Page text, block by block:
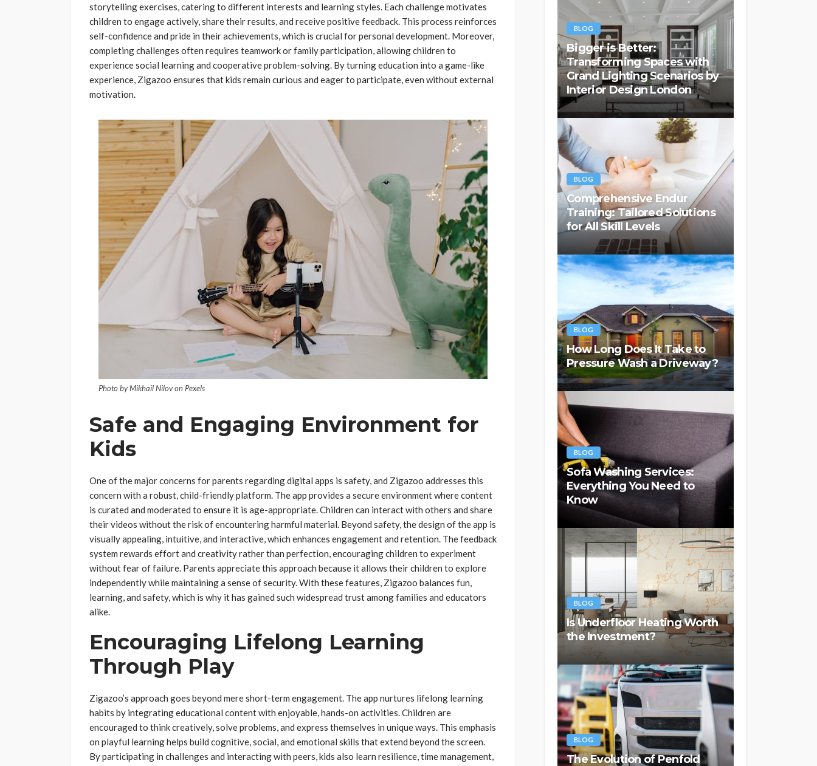
storytelling exercises, catering to different interests and learning styles. Each challenge motivates
children to engage actively, share their results, and receive positive feedback. This process reinforces
self-confidence and pride in their achievements, which is crucial for personal development. Moreover,
completing challenges often requires teamwork or family participation, allowing children to
experience social learning and cooperative problem-solving. By turning education into a game-like
experience, Zigazoo ensures that kids remain curious and eager to participate, even without external
motivation.
Photo by Mikhail Nilov on Pexels
Safe and Engaging Environment for
Kids
One of the major concerns for parents regarding digital apps is safety, and Zigazoo addresses this
concern with a robust, child-friendly platform. The app provides a secure environment where content
is curated and moderated to ensure it is age-appropriate. Children can interact with others and share
their videos without the risk of encountering harmful material. Beyond safety, the design of the app is
visually appealing, intuitive, and interactive, which enhances engagement and retention. The feedback
system rewards effort and creativity rather than perfection, encouraging children to experiment
without fear of failure. Parents appreciate this approach because it allows their children to explore
independently while maintaining a sense of security. With these features, Zigazoo balances fun,
learning, and safety, which is why it has gained such widespread trust among families and educators
alike.
Encouraging Lifelong Learning
Through Play
Zigazoo’s approach goes beyond mere short-term engagement. The app nurtures lifelong learning
habits by integrating educational content with enjoyable, hands-on activities. Children are
encouraged to think creatively, solve problems, and express themselves in unique ways. This emphasis
on playful learning helps build cognitive, social, and emotional skills that extend beyond the screen.
By participating in challenges and interacting with peers, kids also learn resilience, time management,
BLOG
Bigger is Better:
Transforming Spaces with
Grand Lighting Scenarios by
Interior Design London
BLOG
Comprehensive Endur
Training: Tailored Solutions
for All Skill Levels
BLOG
How Long Does It Take to
Pressure Wash a Driveway?
BLOG
Sofa Washing Services:
Everything You Need to
Know
BLOG
Is Underfloor Heating Worth
the Investment?
BLOG
The Evolution of Penfold